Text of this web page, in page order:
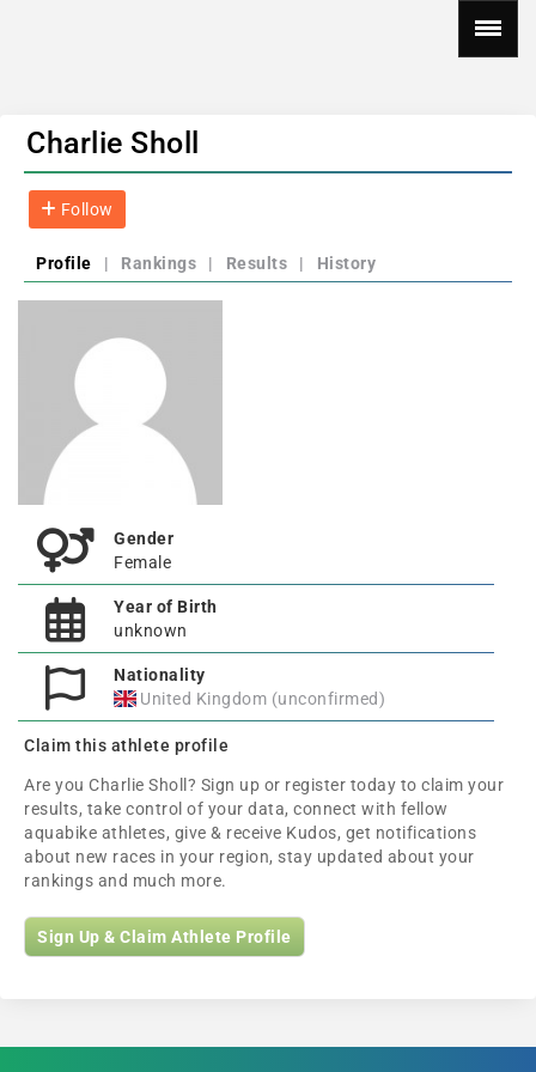
Charlie Sholl
Follow
Profile | Rankings | Results | History
Gender
Female
Year of Birth
unknown
Nationality
United Kingdom (unconfirmed)
Claim this athlete profile
Are you Charlie Sholl? Sign up or register today to claim your
results, take control of your data, connect with fellow
aquabike athletes, give & receive Kudos, get notifications
about new races in your region, stay updated about your
rankings and much more.
Sign Up & Claim Athlete Profile